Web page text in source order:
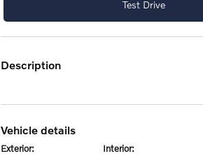
Test Drive
description
vehicle details
exterior: interior: